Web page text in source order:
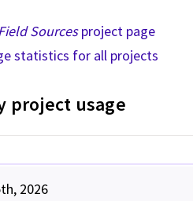
Sourcesproject page
statistics for all projects
project usage
2026